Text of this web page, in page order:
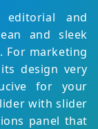
and
and sleek
For marketing
design very
for your
with slider
panel that